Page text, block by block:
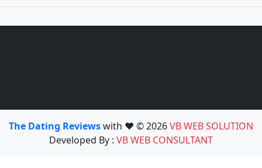
The Dating Reviewswith ❤️ © 2026VB WEB SOLUTION
Developed By : VB WEB CONSULTANT